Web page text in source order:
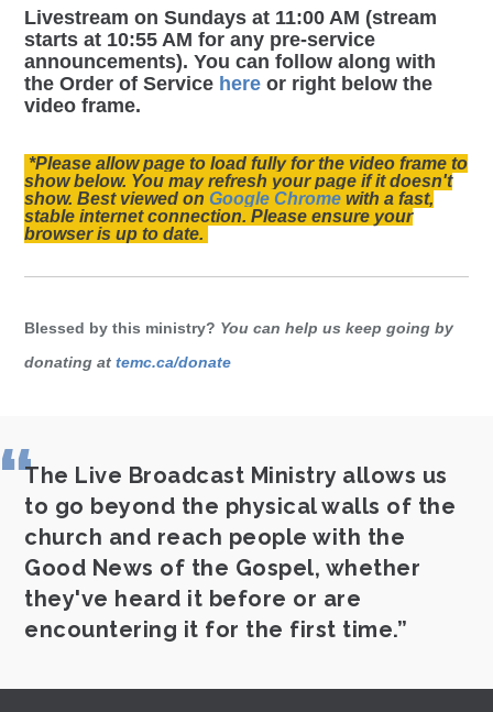
Livestream on Sundays at 11:00 AM (stream
starts at 10:55 AM for any pre-service
announcements). You can follow along with
the Order of Service here or right below the
video frame.
*Please allow page to load fully for the video frame to
show below. You may refresh your page if it doesn't
show. Best viewed on Google Chrome with a fast,
stable internet connection. Please ensure your
browser is up to date.
Blessed by this ministry? You can help us keep going by
donating at temc.ca/donate
The Live Broadcast Ministry allows us
to go beyond the physical walls of the
church and reach people with the
Good News of the Gospel, whether
they've heard it before or are
encountering it for the first time.